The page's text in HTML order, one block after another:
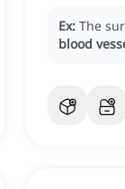
Ex: The
blood